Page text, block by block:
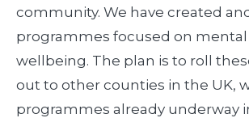
community. We have created
programmes focused on
wellbeing. The plan is to roll
out to other counties in the UK,
programmes already underway